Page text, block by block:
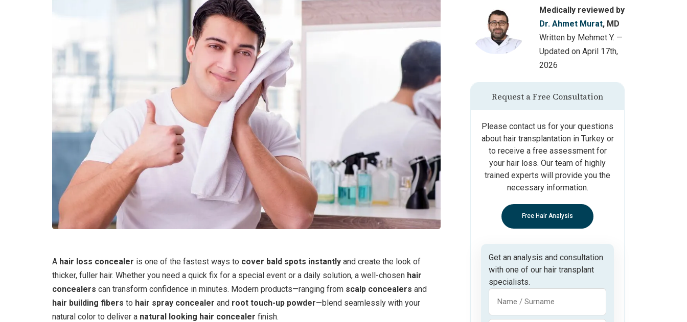
A hair loss concealer is one of the fastest ways to cover bald spots instantly and create the look of
thicker, fuller hair. Whether you need a quick fix for a special event or a daily solution, a well-chosen hair
concealers can transform confidence in minutes. Modern products—ranging from scalp concealers and
hair building fibers to hair spray concealer and root touch-up powder—blend seamlessly with your
natural color to deliver a natural looking hair concealer finish.
Medically reviewed by
Dr. Ahmet Murat, MD
Written by Mehmet Y. —
Updated on April 17th,
2026
Request a Free Consultation
Please contact us for your questions
about hair transplantation in Turkey or
to receive a free assessment for
your hair loss. Our team of highly
trained experts will provide you the
necessary information.
Free Hair Analysis
Get an analysis and consultation
with one of our hair transplant
specialists.